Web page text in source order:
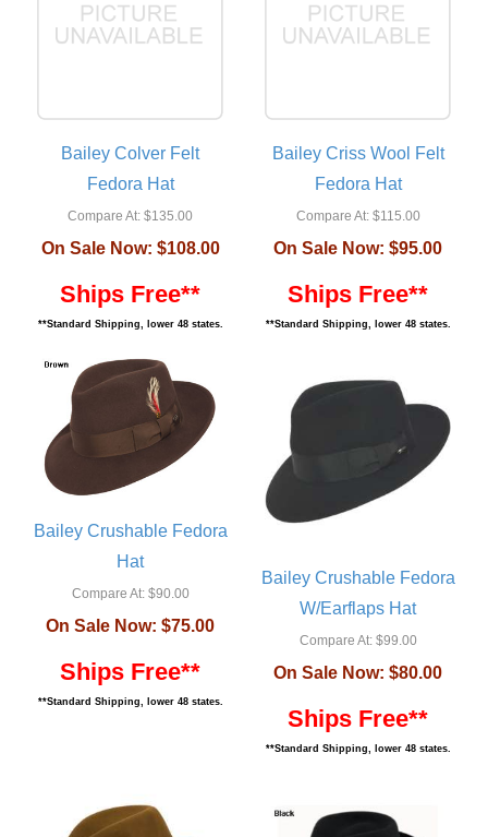
Bailey Colver Felt
Fedora Hat
Compare At: $135.00
On Sale Now: $108.00
Ships Free**
**Standard Shipping, lower 48 states.
Bailey Criss Wool Felt
Fedora Hat
Compare At:$115.00
On Sale Now: $95.00
Ships Free**
**Standard Shipping, lower 48 states.
Bailey Crushable Fedora
Hat
Compare At:$90.00
On Sale Now: $75.00
Ships Free**
**Standard Shipping, lower 48 states.
Bailey Crushable Fedora
W/Earflaps Hat
Compare At:$99.00
On Sale Now: $80.00
Ships Free**
**Standard Shipping, lower 48 states.